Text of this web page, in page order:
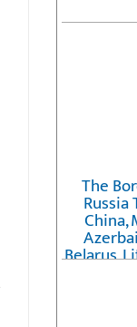
The
China,
Belarus,